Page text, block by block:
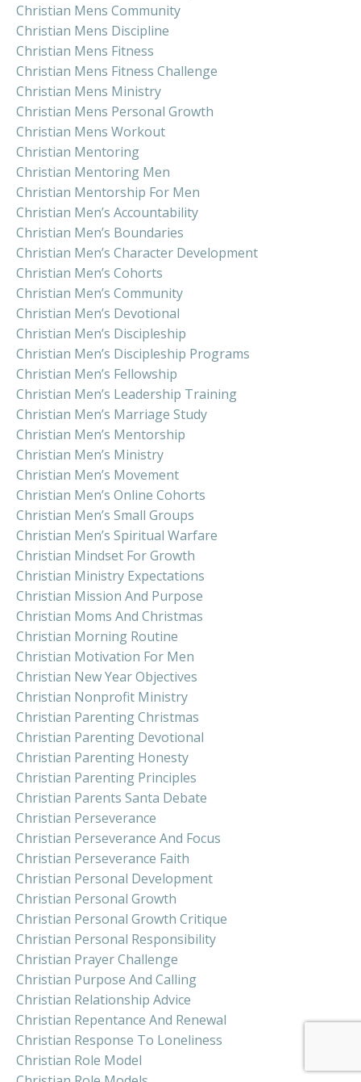
Christian Mens Community
Christian Mens Discipline
Christian Mens Fitness
Christian Mens Fitness Challenge
Christian Mens Ministry
Christian Mens Personal Growth
Christian Mens Workout
Christian Mentoring
Christian Mentoring Men
Christian Mentorship For Men
Christian Men’s Accountability
Christian Men’s Boundaries
Christian Men’s Character Development
Christian Men’s Cohorts
Christian Men’s Community
Christian Men’s Devotional
Christian Men’s Discipleship
Christian Men’s Discipleship Programs
Christian Men’s Fellowship
Christian Men’s Leadership Training
Christian Men’s Marriage Study
Christian Men’s Mentorship
Christian Men’s Ministry
Christian Men’s Movement
Christian Men’s Online Cohorts
Christian Men’s Small Groups
Christian Men’s Spiritual Warfare
Christian Mindset For Growth
Christian Ministry Expectations
Christian Mission And Purpose
Christian Moms And Christmas
Christian Morning Routine
Christian Motivation For Men
Christian New Year Objectives
Christian Nonprofit Ministry
Christian Parenting Christmas
Christian Parenting Devotional
Christian Parenting Honesty
Christian Parenting Principles
Christian Parents Santa Debate
Christian Perseverance
Christian Perseverance And Focus
Christian Perseverance Faith
Christian Personal Development
Christian Personal Growth
Christian Personal Growth Critique
Christian Personal Responsibility
Christian Prayer Challenge
Christian Purpose And Calling
Christian Relationship Advice
Christian Repentance And Renewal
Christian Response To Loneliness
Christian Role Model